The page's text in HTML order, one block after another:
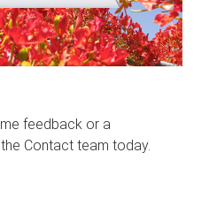
feedback or a
Contact team today.